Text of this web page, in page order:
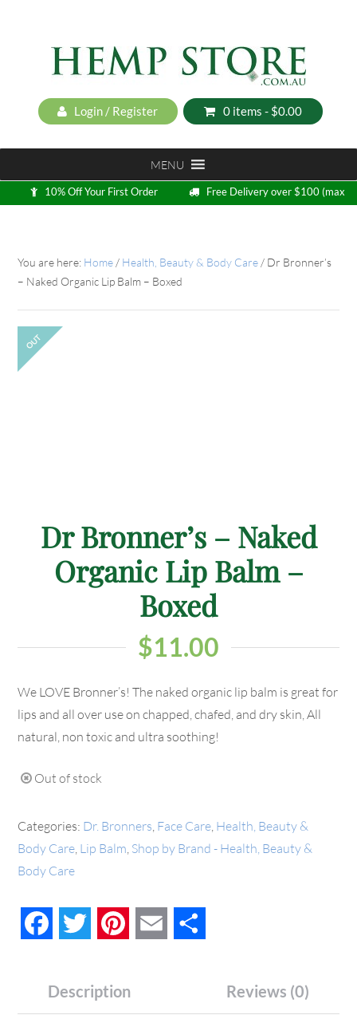
Login / Register 0 items - $0.00
MENU
10% Off Your First Order
Free Delivery over $100 (max
5kg)
You are here: Home / Health, Beauty & Body Care / Dr Bronner’s
– Naked Organic Lip Balm – Boxed
OUT
Dr Bronner’s – Naked
Organic Lip Balm –
Boxed
$11.00
We LOVE Bronner’s! The naked organic lip balm is great for
lips and all over use on chapped, chafed, and dry skin, All
natural, non toxic and ultra soothing!
Out of stock
Categories: Dr. Bronners Face Care Health, Beauty &
Body Care Lip Balm Shop by Brand - Health, Beauty &
Body Care
FacebookTwitter PinterestEmail
Description Reviews (0)